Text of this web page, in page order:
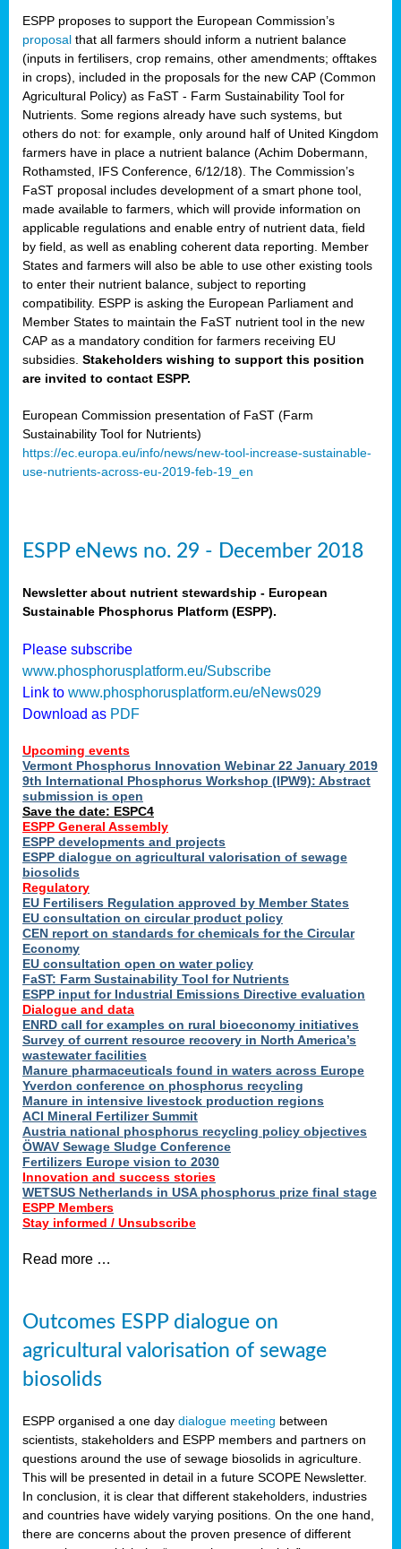
ESPP proposes to support the European Commission’s
proposal that all farmers should inform a nutrient balance
(inputs in fertilisers, crop remains, other amendments; offtakes
in crops), included in the proposals for the new CAP (Common
Agricultural Policy) as FaST - Farm Sustainability Tool for
Nutrients. Some regions already have such systems, but
others do not: for example, only around half of United Kingdom
farmers have in place a nutrient balance (Achim Dobermann,
Rothamsted, IFS Conference, 6/12/18). The Commission’s
FaST proposal includes development of a smart phone tool,
made available to farmers, which will provide information on
applicable regulations and enable entry of nutrient data, field
by field, as well as enabling coherent data reporting. Member
States and farmers will also be able to use other existing tools
to enter their nutrient balance, subject to reporting
compatibility. ESPP is asking the European Parliament and
Member States to maintain the FaST nutrient tool in the new
CAP as a mandatory condition for farmers receiving EU
subsidies. Stakeholders wishing to support this position
are invited to contact ESPP.
European Commission presentation of FaST (Farm
Sustainability Tool for Nutrients)
https://ec.europa.eu/info/news/new-tool-increase-sustainable-
use-nutrients-across-eu-2019-feb-19_en
ESPP eNews no. 29 - December 2018
Newsletter about nutrient stewardship - European
Sustainable Phosphorus Platform (ESPP).
Please subscribe
www.phosphorusplatform.eu/Subscribe
Link to www.phosphorusplatform.eu/eNews029
Download as PDF
Upcoming events
Vermont Phosphorus Innovation Webinar 22 January 2019
9th International Phosphorus Workshop (IPW9): Abstract
submission is open
Save the date: ESPC4
ESPP General Assembly
ESPP developments and projects
ESPP dialogue on agricultural valorisation of sewage
biosolids
Regulatory
EU Fertilisers Regulation approved by Member States
EU consultation on circular product policy
CEN report on standards for chemicals for the Circular
Economy
EU consultation open on water policy
FaST: Farm Sustainability Tool for Nutrients
ESPP input for Industrial Emissions Directive evaluation
Dialogue and data
ENRD call for examples on rural bioeconomy initiatives
Survey of current resource recovery in North America’s
wastewater facilities
Manure pharmaceuticals found in waters across Europe
Yverdon conference on phosphorus recycling
Manure in intensive livestock production regions
ACI Mineral Fertilizer Summit
Austria national phosphorus recycling policy objectives
ÖWAV Sewage Sludge Conference
Fertilizers Europe vision to 2030
Innovation and success stories
WETSUS Netherlands in USA phosphorus prize final stage
ESPP Members
Stay informed / Unsubscribe
Read more …
Outcomes ESPP dialogue on
agricultural valorisation of sewage
biosolids
ESPP organised a one day dialogue meeting between
scientists, stakeholders and ESPP members and partners on
questions around the use of sewage biosolids in agriculture.
This will be presented in detail in a future SCOPE Newsletter.
In conclusion, it is clear that different stakeholders, industries
and countries have widely varying positions. On the one hand,
there are concerns about the proven presence of different